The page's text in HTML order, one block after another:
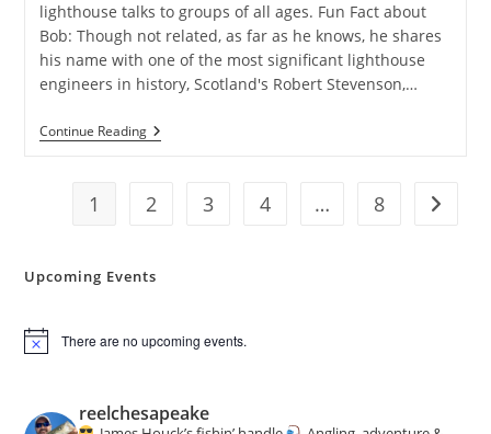
lighthouse talks to groups of all ages. Fun Fact about
Bob: Though not related, as far as he knows, he shares
his name with one of the most significant lighthouse
engineers in history, Scotland's Robert Stevenson,…
Continue ReadingSevern
River
Wright
Speaker
1 2 3 4 … 8 Go to
Upcoming Events
N
There are no upcoming events.
reelchesapeake